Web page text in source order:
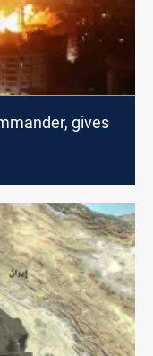
gives